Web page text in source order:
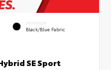
INTERIOR
Black/Blue Fabric
SE Sport